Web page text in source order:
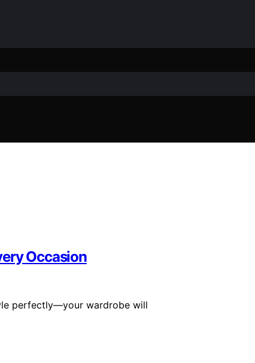
Occasion
perfectly—your wardrobe will